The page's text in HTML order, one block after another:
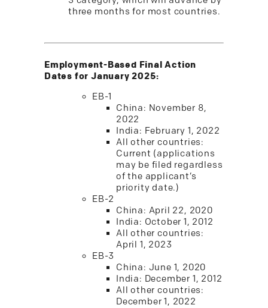
three months for most countries.
Employment-Based Final Action
Dates for January 2025:
EB-1
China: November 8,
2022
India: February 1, 2022
All other countries:
Current (applications
may be filed regardless
of the applicant’s
priority date.)
EB-2
China: April 22, 2020
India: October 1, 2012
All other countries:
April 1, 2023
EB-3
China: June 1, 2020
India: December 1, 2012
All other countries:
December 1, 2022